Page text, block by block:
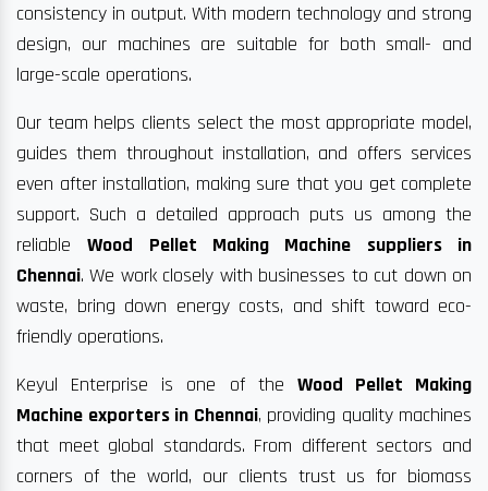
consistency in output. With modern technology and strong
design, our machines are suitable for both small- and
large-scale operations.
Our team helps clients select the most appropriate model,
guides them throughout installation, and offers services
even after installation, making sure that you get complete
support. Such a detailed approach puts us among the
reliableWood Pellet Making Machine suppliers in
Chennai. We work closely with businesses to cut down on
waste, bring down energy costs, and shift toward eco-
friendly operations.
Keyul Enterprise is one of the Wood Pellet Making
Machine exporters in Chennai, providing quality machines
that meet global standards. From different sectors and
corners of the world, our clients trust us for biomass